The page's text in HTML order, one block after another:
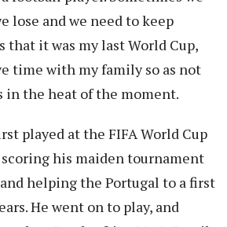
lose and we need to keep
that it was my last World Cup,
time with my family so as not
in the heat of the moment.
played at the FIFA World Cup
scoring his maiden tournament
helping the Portugal to a first
He went on to play, and